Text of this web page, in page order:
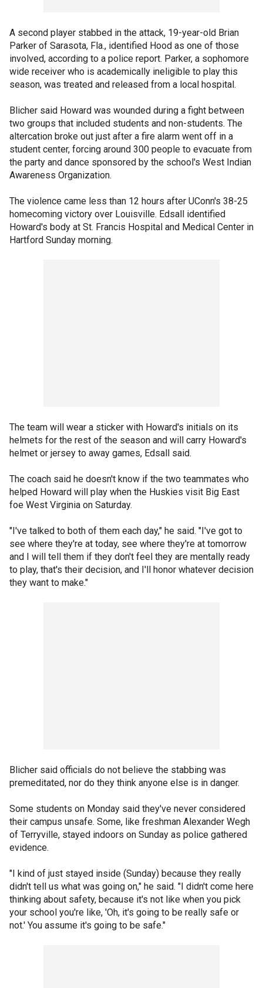
A second player stabbed in the attack, 19-year-old Brian
Parker of Sarasota, Fla., identified Hood as one of those
involved, according to a police report. Parker, a sophomore
wide receiver who is academically ineligible to play this
season, was treated and released from a local hospital.
Blicher said Howard was wounded during a fight between
two groups that included students and non-students. The
altercation broke out just after a fire alarm went off in a
student center, forcing around 300 people to evacuate from
the party and dance sponsored by the school's West Indian
Awareness Organization.
The violence came less than 12 hours after UConn's 38-25
homecoming victory over Louisville. Edsall identified
Howard's body at St. Francis Hospital and Medical Center in
Hartford Sunday morning.
The team will wear a sticker with Howard's initials on its
helmets for the rest of the season and will carry Howard's
helmet or jersey to away games, Edsall said.
The coach said he doesn't know if the two teammates who
helped Howard will play when the Huskies visit Big East
foe West Virginia on Saturday.
"I've talked to both of them each day," he said. "I've got to
see where they're at today, see where they're at tomorrow
and I will tell them if they don't feel they are mentally ready
to play, that's their decision, and I'll honor whatever decision
they want to make."
Blicher said officials do not believe the stabbing was
premeditated, nor do they think anyone else is in danger.
Some students on Monday said they've never considered
their campus unsafe. Some, like freshman Alexander Wegh
of Terryville, stayed indoors on Sunday as police gathered
evidence.
"I kind of just stayed inside (Sunday) because they really
didn't tell us what was going on," he said. "I didn't come here
thinking about safety, because it's not like when you pick
your school you're like, 'Oh, it's going to be really safe or
not.' You assume it's going to be safe."